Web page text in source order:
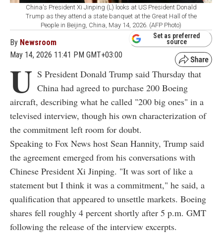
China's President Xi Jinping (L) looks at US President Donald
Trump as they attend a state banquet at the Great Hall of the
People in Beijing, China, May 14, 2026. (AFP Photo)
By Newsroom
May 14, 2026 11:41 PM GMT+03:00
Set as preferred
source
U S President Donald Trump said Thursday that
China had agreed to purchase 200 Boeing
aircraft, describing what he called "200 big ones" in a
televised interview, though his own characterization of
the commitment left room for doubt.
Speaking to Fox News host Sean Hannity, Trump said
the agreement emerged from his conversations with
Chinese President Xi Jinping. "It was sort of like a
statement but I think it was a commitment," he said, a
qualification that appeared to unsettle markets. Boeing
shares fell roughly 4 percent shortly after 5 p.m. GMT
following the release of the interview excerpts.